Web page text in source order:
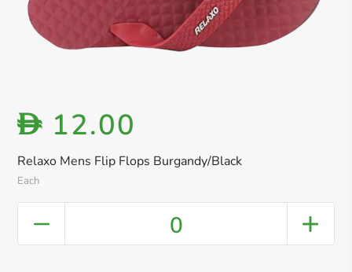
Relaxo Mens Flip Flops Burgandy/Black
Each
D 12.00
0